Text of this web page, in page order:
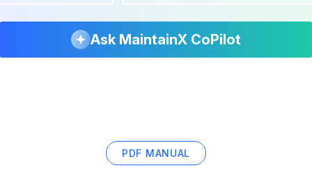
Ask MaintainX CoPilot
PDF MANUAL